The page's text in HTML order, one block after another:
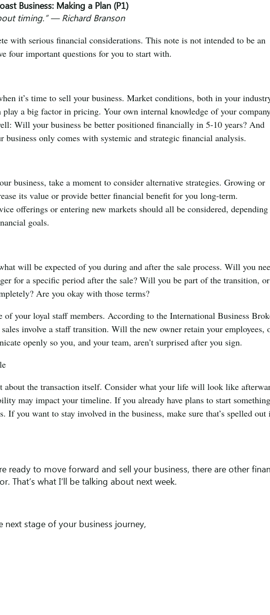
Business: Making a Plan (P1)
timing.” ― Richard Branson
with serious financial considerations. This note is not intended to be an
four important questions for you to start with.
it’s time to sell your business. Market conditions, both in your
play a big factor in pricing. Your own internal knowledge of your
Will your business be better positioned financially in 5-10 years? And
business only comes with systemic and strategic financial analysis.
business, take a moment to consider alternative strategies. Growing or
its value or provide better financial benefit for you long-term.
offerings or entering new markets should all be considered,
goals.
will be expected of you during and after the sale process. Will you
for a specific period after the sale? Will you be part of the transition, or
Are you okay with those terms?
of your loyal staff members. According to the International Business
involve a staff transition. Will the new owner retain your employees,
openly so you, and your team, aren’t surprised after you sign.
about the transaction itself. Consider what your life will look like
may impact your timeline. If you already have plans to start something
If you want to stay involved in the business, make sure that’s spelled out
ready to move forward and sell your business, there are other
That’s what I’ll be talking about next week.
stage of your business journey,